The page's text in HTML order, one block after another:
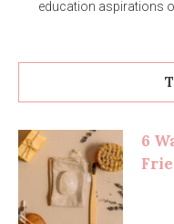
education aspirations
6